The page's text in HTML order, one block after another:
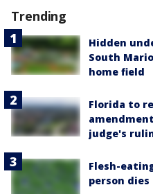
Trending
Hidden
South
home field
Florida to
judge's
Flesh-
person